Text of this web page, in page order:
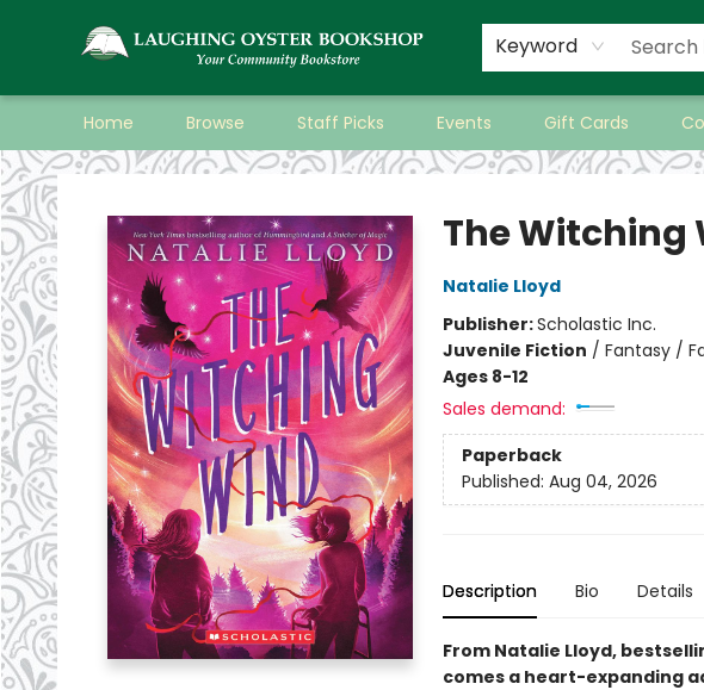
Keyword
Home Browse Staff Picks Events Gift Cards
Laughing Oyster Bookshop
The Witching
Natalie Lloyd
Publisher:Scholastic Inc.
Juvenile Fiction / Fantasy /
Ages 8-12
Sales demand:
Paperback
Published: Aug 04, 2026
Description Bio Details
From Natalie Lloyd,
comes a heart-expanding